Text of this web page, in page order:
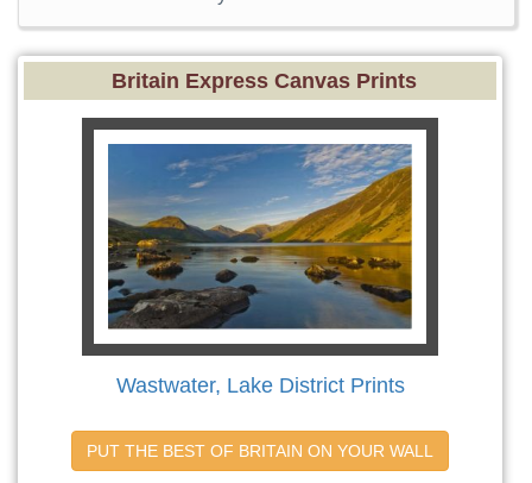
Britain Express Canvas Prints
Wastwater, Lake District Prints
PUT THE BEST OF BRITAIN ON YOUR WALL